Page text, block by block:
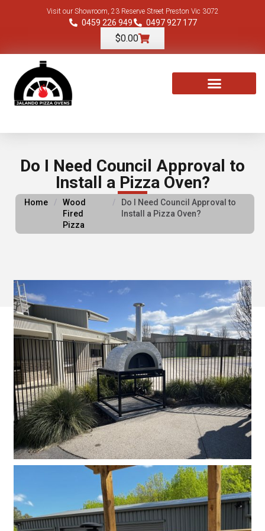
Visit our Showroom, 23 Reserve Street Preston Vic 3072
0459 226 949 0497 927 177
$0.00
Do I Need Council Approval to
Install a Pizza Oven?
Home /
Wood
Fired
Pizza
/
Do I Need Council Approval to
Install a Pizza Oven?